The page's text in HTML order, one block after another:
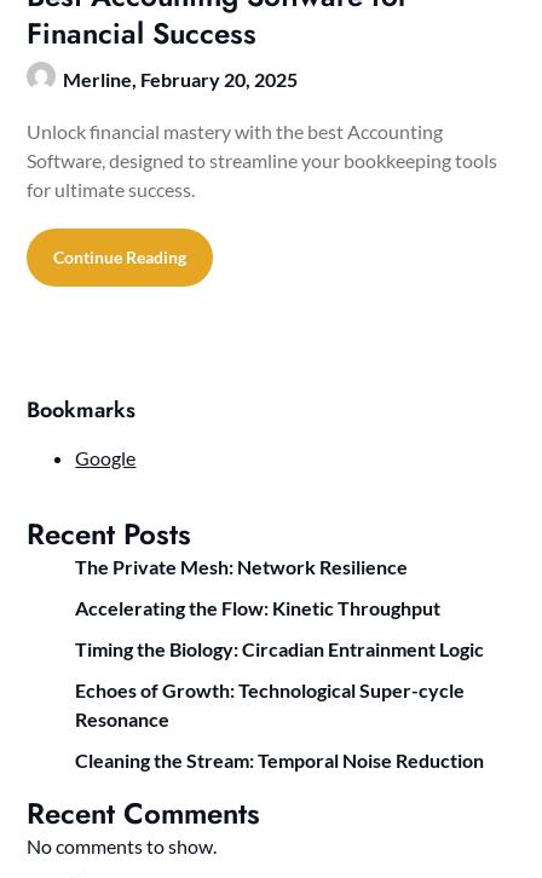
Financial Success
Merline, February 20, 2025
Unlock financial mastery with the best Accounting
Software, designed to streamline your bookkeeping tools
for ultimate success.
Continue Reading
Bookmarks
Google
Recent Posts
The Private Mesh: Network Resilience
Accelerating the Flow: Kinetic Throughput
Timing the Biology: Circadian Entrainment Logic
Echoes of Growth: Technological Super-cycle
Resonance
Cleaning the Stream: Temporal Noise Reduction
Recent Comments
No comments to show.